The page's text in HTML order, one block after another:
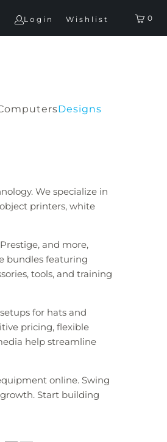
Login Wishlist 0
Designs
We specialize in
printers, white
and more,
bundles featuring
tools, and training
for hats and
pricing, flexible
help streamline
online. Swing
Start building